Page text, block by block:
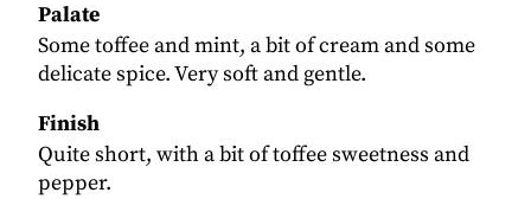
Palate
Some toffee and mint, a bit of cream and some
delicate spice. Very soft and gentle.
Finish
Quite short, with a bit of toffee sweetness and
pepper.